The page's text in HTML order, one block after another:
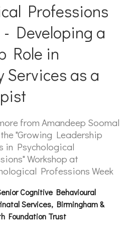
Professions
- Developing a
Role in
Services as a
from Amandeep Soomal
"Growing Leadership
in Psychological
Workshop at
Professions Week
Cognitive Behavioural
Services, Birmingham &
Foundation Trust